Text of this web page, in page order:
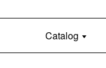
Catalog